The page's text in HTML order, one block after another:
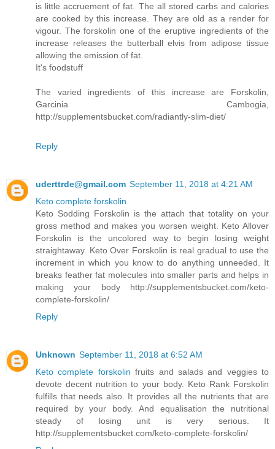
is little accruement of fat. The all stored carbs and calories
are cooked by this increase. They are old as a render for
vigour. The forskolin one of the eruptive ingredients of the
increase releases the butterball elvis from adipose tissue
allowing the emission of fat.
It's foodstuff
The varied ingredients of this increase are Forskolin,
Garcinia Cambogia,
http://supplementsbucket.com/radiantly-slim-diet/
Reply
uderttrde@gmail.com September 11, 2018 at 4:21 AM
Keto complete forskolin
Keto Sodding Forskolin is the attach that totality on your
gross method and makes you worsen weight. Keto Allover
Forskolin is the uncolored way to begin losing weight
straightaway. Keto Over Forskolin is real gradual to use the
increment in which you know to do anything unneeded. It
breaks feather fat molecules into smaller parts and helps in
making your body http://supplementsbucket.com/keto-
complete-forskolin/
Reply
Unknown September 11, 2018 at 6:52 AM
Keto complete forskolin fruits and salads and veggies to
devote decent nutrition to your body. Keto Rank Forskolin
fulfills that needs also. It provides all the nutrients that are
required by your body. And equalisation the nutritional
steady of losing unit is very serious. It
http://supplementsbucket.com/keto-complete-forskolin/